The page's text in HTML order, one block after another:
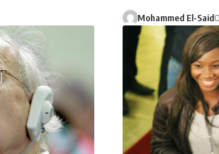
Mohammed El-Said